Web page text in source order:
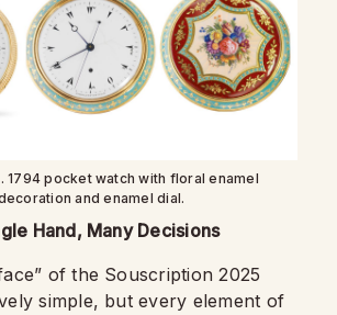
1794 pocket watch with floral enamel
and enamel dial.
Hand, Many Decisions
of the Souscription 2025
simple, but every element of